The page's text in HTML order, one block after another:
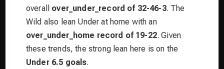
overall over_under_record of 32-46-3. The
Wild also lean Under at home with an
over_under_home record of 19-22. Given
these trends, the strong lean here is on the
Under 6.5 goals.